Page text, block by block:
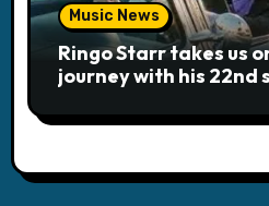
Music News
Ringo Starr takes us
journey with his 22nd